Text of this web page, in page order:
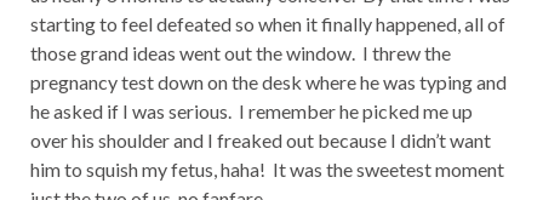
starting to feel defeated so when it finally happened, all of
those grand ideas went out the window. I threw the
pregnancy test down on the desk where he was typing and
he asked if I was serious. I remember he picked me up
over his shoulder and I freaked out because I didn’t want
him to squish my fetus, haha! It was the sweetest moment